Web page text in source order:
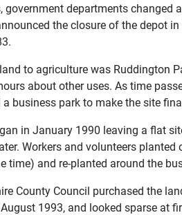
government departments
the closure of the depot
to agriculture was Ruddington
about other uses. As time
a business park to make the site
in January 1990 leaving a flat
Workers and volunteers planted
time) and re-planted around the
County Council purchased the
1993, and looked sparse at